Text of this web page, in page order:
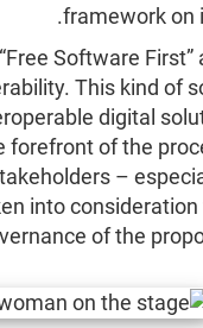
framework on
Software First”
This kind of
digital
forefront of the
–
into
of the